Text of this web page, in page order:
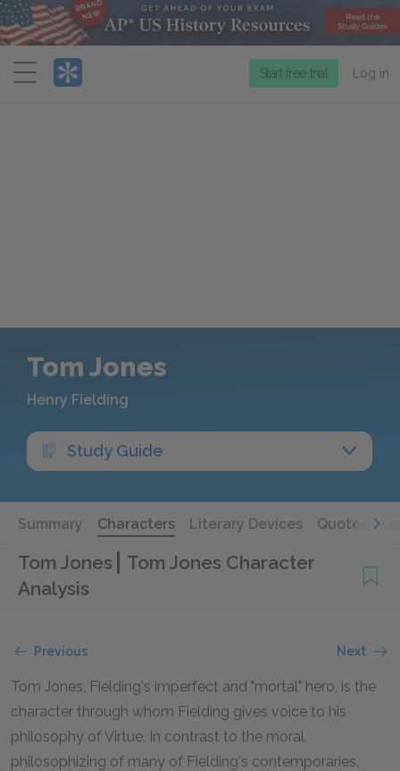
Menu
Start free trial Log in
Tom Jones
Henry Fielding
Study Guide
Summary Characters Literary Devices Quotes
Tom Jones
Tom Jones Character
Analysis
Previous Next
Tom Jones, Fielding's imperfect and "mortal" hero, is the
character through whom Fielding gives voice to his
philosophy of Virtue. In contrast to the moral
philosophizing of many of Fielding's contemporaries,